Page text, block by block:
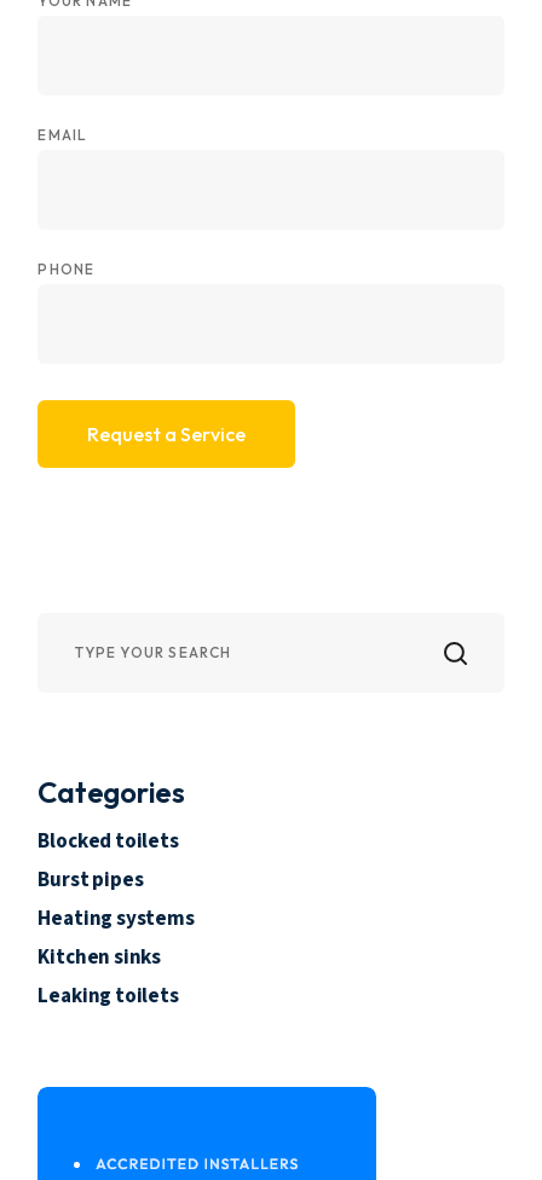
EMAIL
PHONE
Request a Service
Categories
Blocked toilets
Burst pipes
Heating systems
Kitchen sinks
Leaking toilets